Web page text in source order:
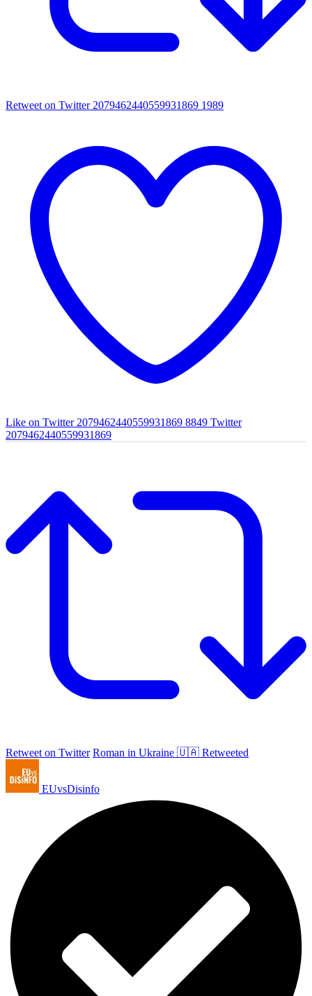
Retweet on Twitter 2079462440559931869 1989
Like on Twitter 2079462440559931869 8849 Twitter
2079462440559931869
Retweet on Twitter Roman in Ukraine 🇺🇦 Retweeted
EUvsDisinfo